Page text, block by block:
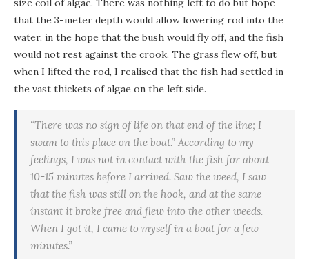
size coil of algae. There was nothing left to do but hope
that the 3-meter depth would allow lowering rod into the
water, in the hope that the bush would fly off, and the fish
would not rest against the crook. The grass flew off, but
when I lifted the rod, I realised that the fish had settled in
the vast thickets of algae on the left side.
“There was no sign of life on that end of the line; I
swam to this place on the boat.” According to my
feelings, I was not in contact with the fish for about
10-15 minutes before I arrived. Saw the weed, I saw
that the fish was still on the hook, and at the same
instant it broke free and flew into the other weeds.
When I got it, I came to myself in a boat for a few
minutes.”